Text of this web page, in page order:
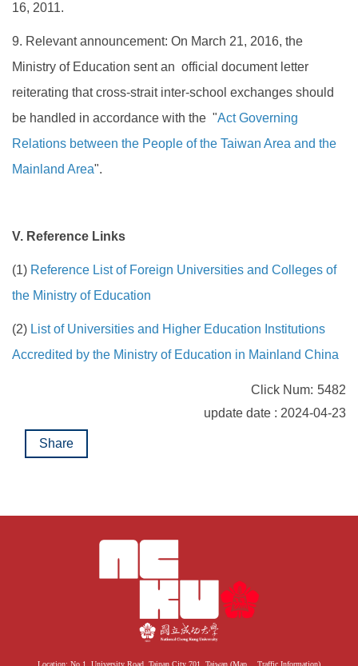
16, 2011.
9. Relevant announcement: On March 21, 2016, the
Ministry of Education sent an official document letter
reiterating that cross-strait inter-school exchanges should
be handled in accordance with the "Act Governing
Relations between the People of the Taiwan Area and the
Mainland Area".
V. Reference Links
(1) Reference List of Foreign Universities and Colleges of
the Ministry of Education
(2) List of Universities and Higher Education Institutions
Accredited by the Ministry of Education in Mainland China
Click Num: 5482
update date : 2024-04-23
Share